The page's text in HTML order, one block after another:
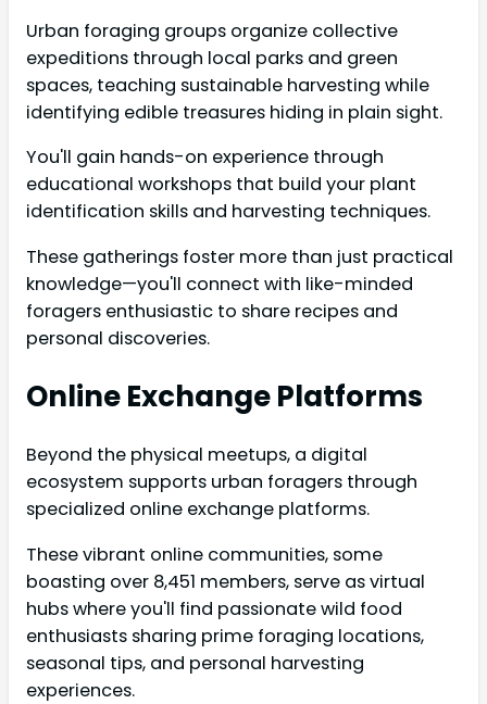
Urban foraging groups organize collective
expeditions through local parks and green
spaces, teaching sustainable harvesting while
identifying edible treasures hiding in plain sight.
You'll gain hands-on experience through
educational workshops that build your plant
identification skills and harvesting techniques.
These gatherings foster more than just practical
knowledge—you'll connect with like-minded
foragers enthusiastic to share recipes and
personal discoveries.
Online Exchange Platforms
Beyond the physical meetups, a digital
ecosystem supports urban foragers through
specialized online exchange platforms.
These vibrant online communities, some
boasting over 8,451 members, serve as virtual
hubs where you'll find passionate wild food
enthusiasts sharing prime foraging locations,
seasonal tips, and personal harvesting
experiences.